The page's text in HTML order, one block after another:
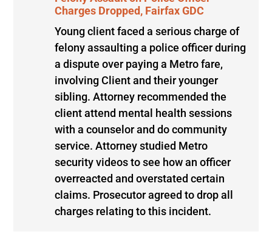
Charges Dropped, Fairfax GDC
Young client faced a serious charge of
felony assaulting a police officer during
a dispute over paying a Metro fare,
involving Client and their younger
sibling. Attorney recommended the
client attend mental health sessions
with a counselor and do community
service. Attorney studied Metro
security videos to see how an officer
overreacted and overstated certain
claims. Prosecutor agreed to drop all
charges relating to this incident.